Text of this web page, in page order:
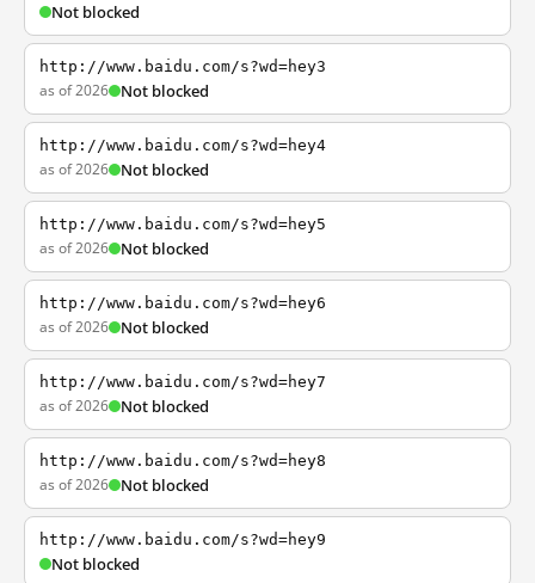
Not blocked
http://www.baidu.com/s?wd=hey3
as of 2026 Not blocked
http://www.baidu.com/s?wd=hey4
as of 2026 Not blocked
http://www.baidu.com/s?wd=hey5
as of 2026 Not blocked
http://www.baidu.com/s?wd=hey6
as of 2026 Not blocked
http://www.baidu.com/s?wd=hey7
as of 2026 Not blocked
http://www.baidu.com/s?wd=hey8
as of 2026 Not blocked
http://www.baidu.com/s?wd=hey9
Not blocked